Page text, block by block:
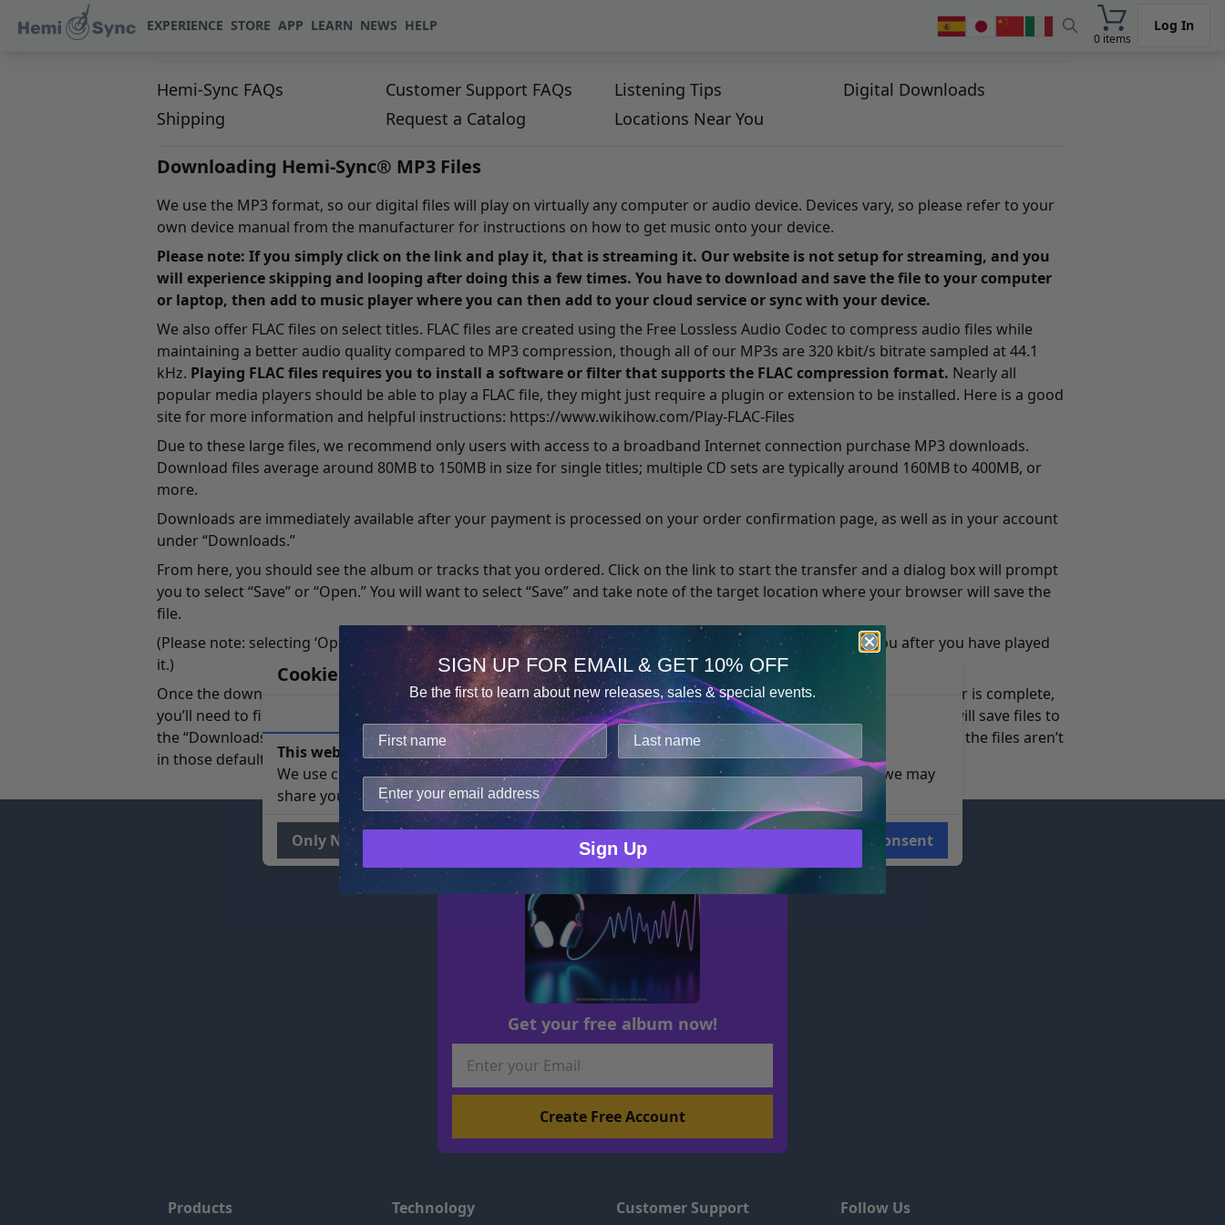
EXPERIENCE STORE APP LEARN NEWS HELP
0 items
Log In
Hemi-Sync FAQs Customer Support FAQs Listening Tips
Digital Downloads
Shipping
Request a Catalog Locations Near You
Downloading Hemi-Sync® MP3 Files
We use the MP3 format, so our digital files will play on virtually any computer or audio device. Devices vary, so please refer to your
own device manual from the manufacturer for instructions on how to get music onto your device.
Please note: If you simply click on the link and play it, that is streaming it. Our website is not setup for streaming, and you
will experience skipping and looping after doing this a few times. You have to download and save the file to your computer
or laptop, then add to music player where you can then add to your cloud service or sync with your device.
We also offer FLAC files on select titles. FLAC files are created using the Free Lossless Audio Codec to compress audio files while
maintaining a better audio quality compared to MP3 compression, though all of our MP3s are 320 kbit/s bitrate sampled at 44.1
kHz. Playing FLAC files requires you to install a software or filter that supports the FLAC compression format. Nearly all
popular media players should be able to play a FLAC file, they might just require a plugin or extension to be installed. Here is a good
site for more information and helpful instructions: https://www.wikihow.com/Play-FLAC-Files
Due to these large files, we recommend only users with access to a broadband Internet connection purchase MP3 downloads.
Download files average around 80MB to 150MB in size for single titles; multiple CD sets are typically around 160MB to 400MB, or
more.
Downloads are immediately available after your payment is processed on your order confirmation page, as well as in your account
under “Downloads.”
From here, you should see the album or tracks that you ordered. Click on the link to start the transfer and a dialog box will prompt
you to select “Save” or “Open.” You will want to select “Save” and take note of the target location where your browser will save the
file.
(Please note: selecting ‘Open’ will simply open the file in your default player, and may not be available to you after you have played
it.)
Once the download starts, it’s important that it finishes in its entirety before attempting to open it. When the transfer is complete,
you’ll need to find the files that you’ve just downloaded. In Windows, if you didn’t specify a location, most browsers will save files to
the “Downloads” folder which you can find inside “My Documents.” For Mac, the default destination is the desktop. If the files aren’t
in those default locations, you can find the target location from that dialogue box mentioned.
Get your free album now!
Products Technology Customer Support Follow Us
Cookie Notice
Consent
Details
This website uses cookies.
We use cookies to improve user experience, and analyze web traffic. For these reasons, we may
share your site usage data with our analytics partners.
Only Necessary Consent
SIGN UP FOR EMAIL & GET 10% OFF
Be the first to learn about new releases, sales & special events.
Sign Up